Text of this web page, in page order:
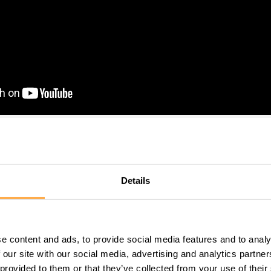
Details
content and ads, to provide social media features and to
site with our social media, advertising and analytics
to them or that they’ve collected from your use of
statistics–how many
born, how many die of
“person” in our view. This little guy needed big